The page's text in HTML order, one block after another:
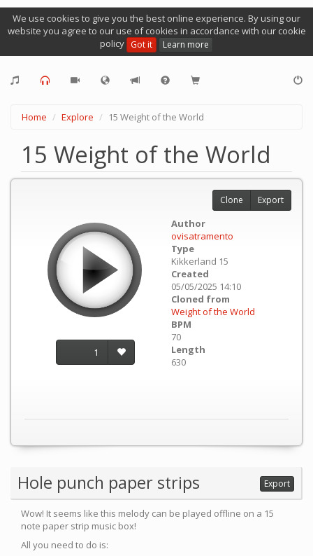
We use cookies to give you the best online experience. By using our
website you agree to our use of cookies in accordance with our cookie
policy Got it Learn more
Home Explore 15 Weight of the World
15 Weight of the World
1
Author
ovisatramento
Type
Kikkerland 15
Created
05/05/2025 14:10
Cloned from
Weight of the World
BPM
70
Length
630
Clone Export
Hole punch paper strips Export
Wow! It seems like this melody can be played offline on a 15
note paper strip music box!
All you need to do is: